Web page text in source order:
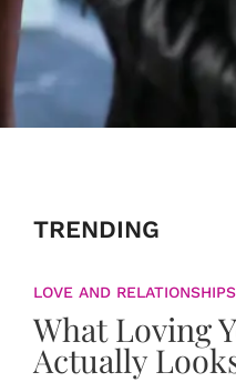
TRENDING
LOVE AND RELATIONSHIPS
What Loving
Actually